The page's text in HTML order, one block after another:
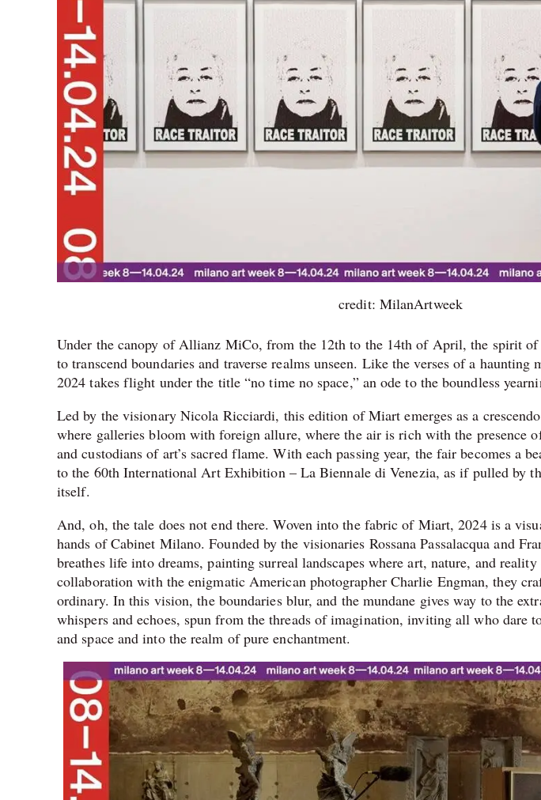
credit: MilanArtweek
Under the canopy of Allianz MiCo, from the 12th to the 14th of April, the spirit
to transcend boundaries and traverse realms unseen. Like the verses of a
2024 takes flight under the title “no time no space,” an ode to the boundless
Led by the visionary Nicola Ricciardi, this edition of Miart emerges as a
where galleries bloom with foreign allure, where the air is rich with the presence
and custodians of art’s sacred flame. With each passing year, the fair becomes a
to the 60th International Art Exhibition – La Biennale di Venezia, as if pulled by
itself.
And, oh, the tale does not end there. Woven into the fabric of Miart, 2024 is a
hands of Cabinet Milano. Founded by the visionaries Rossana Passalacqua and
breathes life into dreams, painting surreal landscapes where art, nature, and
collaboration with the enigmatic American photographer Charlie Engman, they
ordinary. In this vision, the boundaries blur, and the mundane gives way to the
whispers and echoes, spun from the threads of imagination, inviting all who dare
and space and into the realm of pure enchantment.